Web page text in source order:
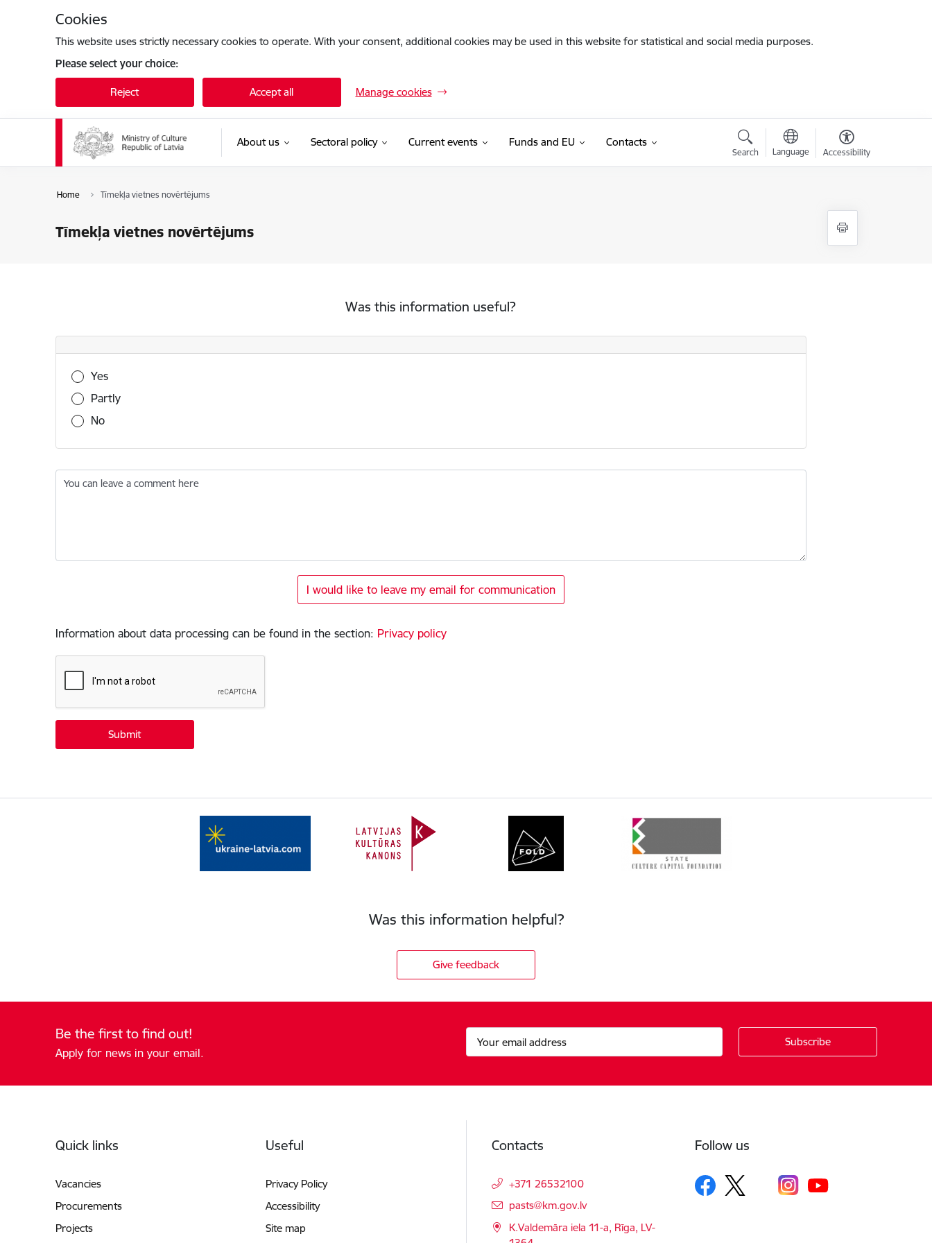
Cookies
This website uses strictly necessary cookies to operate. With your consent, additional cookies may be used in this website for statistical and social media purposes.
Please select your choice:
Reject Accept all Manage cookies
About us Sectoral policy Current events Funds and EU Contacts
Search Language Accessibility
Home Tīmekļa vietnes novērtējums
Tīmekļa vietnes novērtējums
Was this information useful?
Was this information useful?
Yes
Partly
No
You can leave a comment here
I would like to leave my email for communication
Information about data processing can be found in the section: Privacy policy
Was this information helpful?
Give feedback
Be the first to find out!
Apply for news in your email.
Quick links
Vacancies
Procurements
Projects
Useful
Privacy Policy
Accessibility
Site map
Contacts
+371 26532100
E-mail:
pasts@km.gov.lv
K.Valdemāra iela 11-a, Rīga, LV-
Follow us